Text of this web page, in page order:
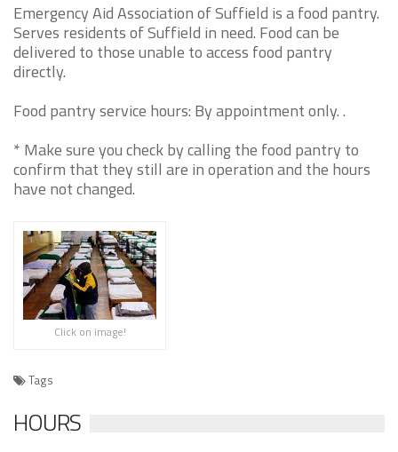
Emergency Aid Association of Suffield is a food pantry.
Serves residents of Suffield in need. Food can be
delivered to those unable to access food pantry
directly.
Food pantry service hours: By appointment only. .
* Make sure you check by calling the food pantry to
confirm that they still are in operation and the hours
have not changed.
Click on image!
Tags
HOURS